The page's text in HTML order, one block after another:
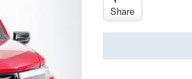
Share